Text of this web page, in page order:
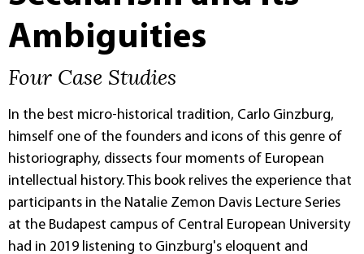
Ambiguities
Four Case Studies
In the best micro-historical tradition, Carlo Ginzburg,
himself one of the founders and icons of this genre of
historiography, dissects four moments of European
intellectual history. This book relives the experience that
participants in the Natalie Zemon Davis Lecture Series
at the Budapest campus of Central European University
had in 2019 listening to Ginzburg's eloquent and